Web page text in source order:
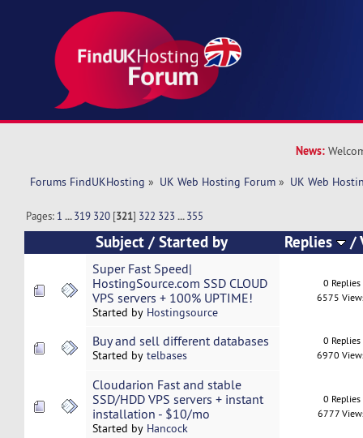
News:
Forums FindUKHosting » UK Web Hosting Forum » UK Web
Pages: 1 ...319 320 [321] 322 323 ...355
Subject /Started by Replies /
Super Fast Speed|
HostingSource.com SSD CLOUD
VPS servers + 100% UPTIME!
Started by Hostingsource
0 Replies
6575
Buy and sell different databases
Started by telbases
0 Replies
6970
Cloudarion Fast and stable
SSD/HDD VPS servers + instant
installation - $10/mo
Started by Hancock
0 Replies
6777